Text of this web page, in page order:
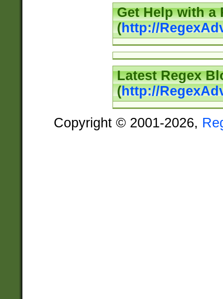
Get Help with a
(http://
Latest Regex
(http://
Copyright © 2001-2026,